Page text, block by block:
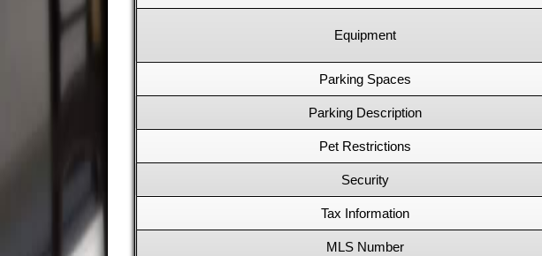
Equipment
Parking Spaces
Parking Description
Pet Restrictions
Security
Tax Information
MLS Number